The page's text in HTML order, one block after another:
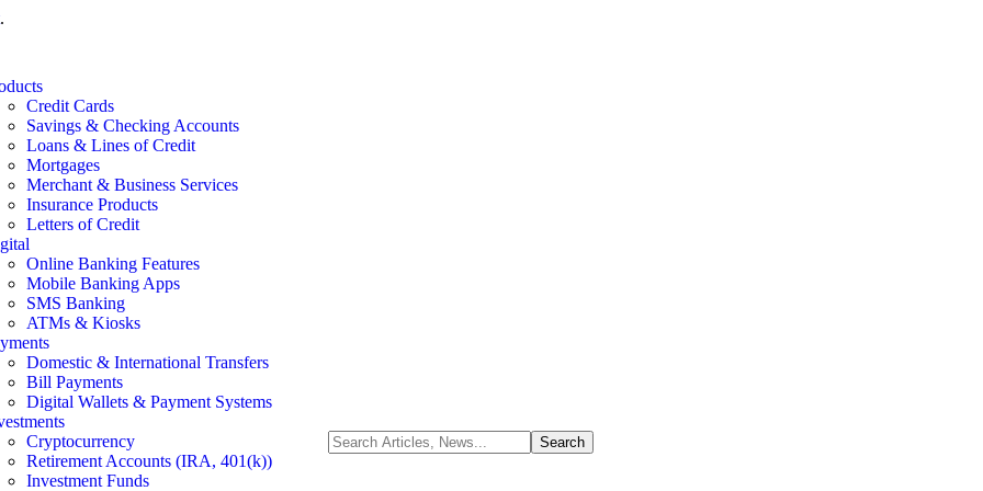
.
Credit Cards
Savings & Checking Accounts
Loans & Lines of Credit
Mortgages
Merchant & Business Services
Insurance Products
Letters of Credit
Online Banking Features
Mobile Banking Apps
SMS Banking
ATMs & Kiosks
Domestic & International Transfers
Bill Payments
Digital Wallets & Payment Systems
Cryptocurrency
Retirement Accounts (IRA, 401(k))
Investment Funds